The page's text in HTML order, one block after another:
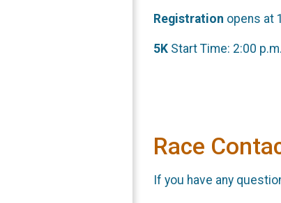
Registration opens at
5K Start Time: 2:00 p.m.
Race
If you have any